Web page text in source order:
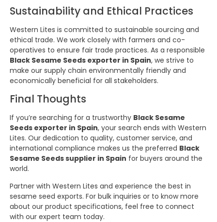
Sustainability and Ethical Practices
Western Lites is committed to sustainable sourcing and
ethical trade. We work closely with farmers and co-
operatives to ensure fair trade practices. As a responsible
Black Sesame Seeds exporter in Spain, we strive to
make our supply chain environmentally friendly and
economically beneficial for all stakeholders.
Final Thoughts
If you’re searching for a trustworthy Black Sesame
Seeds exporter in Spain, your search ends with Western
Lites. Our dedication to quality, customer service, and
international compliance makes us the preferred Black
Sesame Seeds supplier in Spain for buyers around the
world.
Partner with Western Lites and experience the best in
sesame seed exports. For bulk inquiries or to know more
about our product specifications, feel free to connect
with our expert team today.